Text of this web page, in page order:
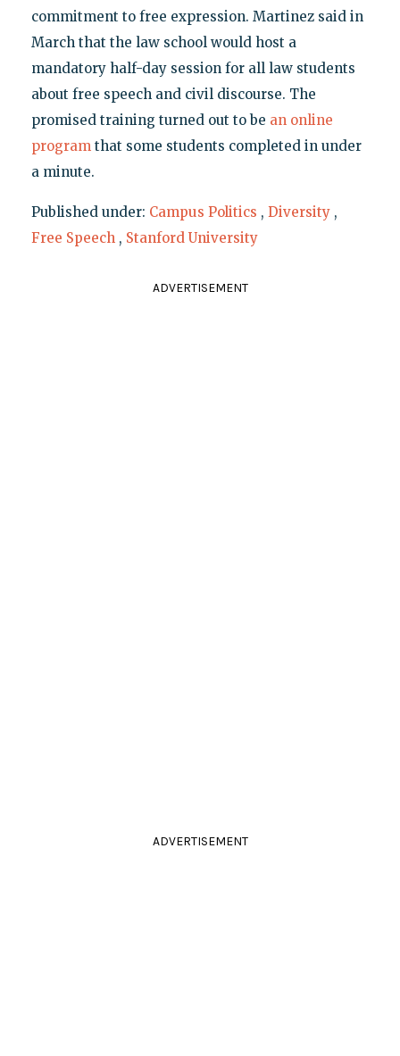
commitment to free expression. Martinez said in
March that the law school would host a
mandatory half-day session for all law students
about free speech and civil discourse. The
promised training turned out to be an online
program that some students completed in under
a minute.
Published under: Campus Politics , Diversity ,
Free Speech , Stanford University
ADVERTISEMENT
ADVERTISEMENT